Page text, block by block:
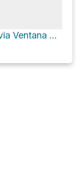
Ventana Double Cone via Ventana Trail